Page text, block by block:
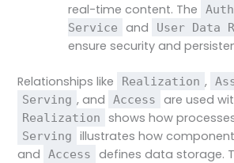
real-time content. The
Service
and User Data
ensure security and
Relationships like Realization ,
Serving , and Access are used
Realization shows how
Serving
illustrates how
and
Access
defines data storage.